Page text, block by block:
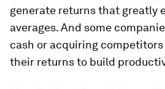
generate returns that greatly
averages. And some
cash or acquiring
their returns to build